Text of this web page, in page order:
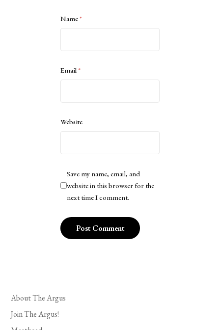
Name*
Email*
Website
Save my name, email, and
website in this browser for the
next time I comment.
About The Argus
Join The Argus!